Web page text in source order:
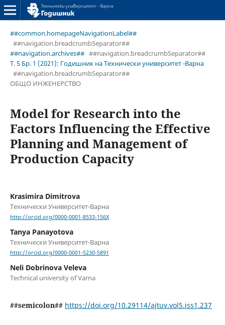
##common.homepageNavigationLabel##
##navigation.breadcrumbSeparator##
##navigation.archives## ##navigation.breadcrumbSeparator##
Т. 5 Бр. 1 (2021): Годишник на Технически университет -Варна
##navigation.breadcrumbSeparator##
ОБЩО ИНЖЕНЕРСТВО
Model for Research into the
Factors Influencing the Effective
Planning and Management of
Production Capacity
Krasimira Dimitrova
Технически Университет-Варна
http://orcid.org/0000-0001-8533-156X
Tanya Panayotova
Технически Университет-Варна
http://orcid.org/0000-0001-5230-5891
Neli Dobrinova Veleva
Technical university of Varna
##semicolon## https://doi.org/10.29114/ajtuv.vol5.iss1.237